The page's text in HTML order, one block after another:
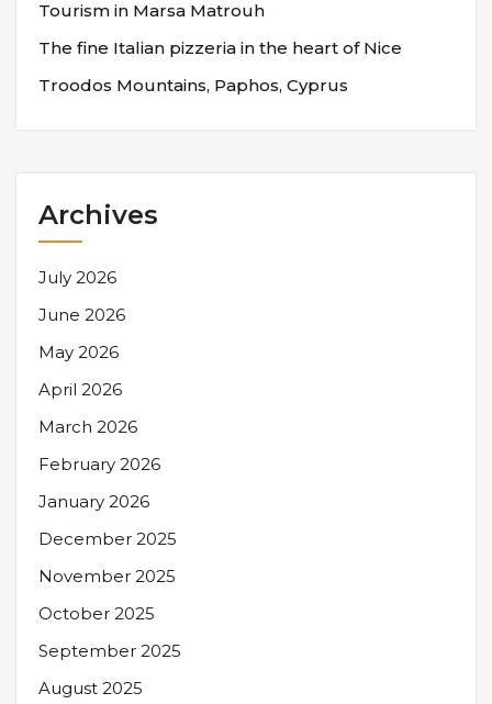
Tourism in Marsa Matrouh
The fine Italian pizzeria in the heart of Nice
Troodos Mountains, Paphos, Cyprus
Archives
July 2026
June 2026
May 2026
April 2026
March 2026
February 2026
January 2026
December 2025
November 2025
October 2025
September 2025
August 2025